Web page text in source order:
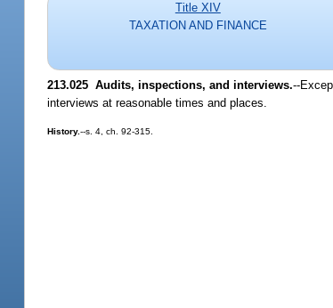
Title XIV
TAXATION AND FINANCE
213.025 Audits, inspections, and interviews.--
interviews at reasonable times and places.
History.--s. 4, ch. 92-315.